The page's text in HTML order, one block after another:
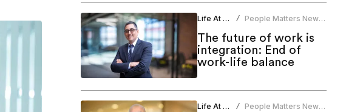
Life At Work / People Matters News
The future of work is
integration: End of
work-life balance
Life At Work / People Matters News